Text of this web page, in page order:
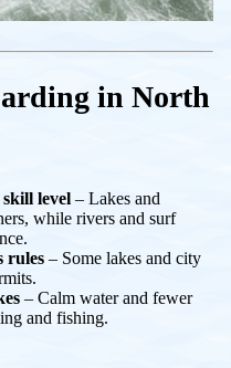
in North
level– Lakes and
while rivers and surf
rules – Some lakes and city
– Calm water and fewer
and fishing.